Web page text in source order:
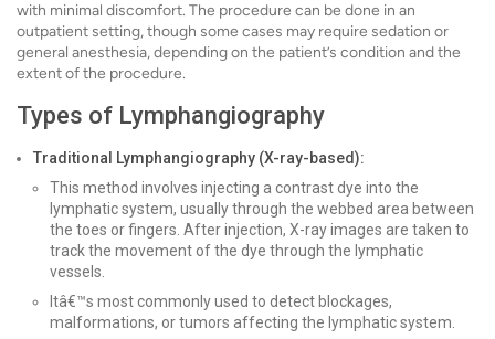
with minimal discomfort. The procedure can be done in an
outpatient setting, though some cases may require sedation or
general anesthesia, depending on the patient’s condition and the
extent of the procedure.
Types of Lymphangiography
Traditional Lymphangiography (X-ray-based):
This method involves injecting a contrast dye into the
lymphatic system, usually through the webbed area between
the toes or fingers. After injection, X-ray images are taken to
track the movement of the dye through the lymphatic
vessels.
Itâ€™s most commonly used to detect blockages,
malformations, or tumors affecting the lymphatic system.